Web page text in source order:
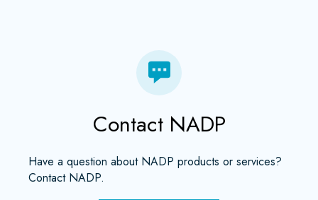
Contact NADP
Have a question about NADP products or services?
Contact NADP.